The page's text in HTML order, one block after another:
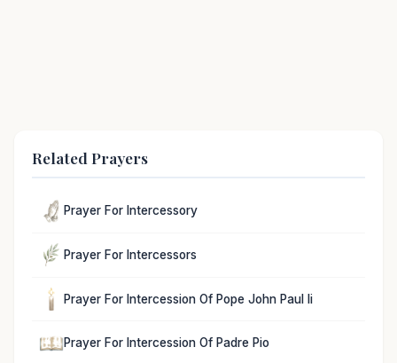
Related Prayers
Prayer For Intercessory
Prayer For Intercessors
Prayer For Intercession Of Pope John Paul Ii
Prayer For Intercession Of Padre Pio